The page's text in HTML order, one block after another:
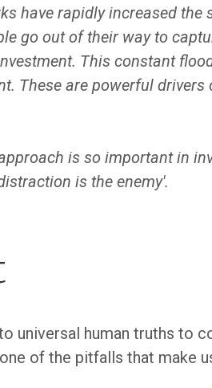
have rapidly increased the
go out of their way to
This constant
These are powerful drivers
is so important in
is the enemy'.
universal human truths to
of the pitfalls that make